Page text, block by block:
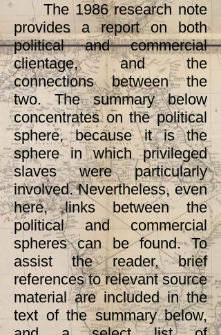
The 1986 research note
provides a report on both
political and commercial
clientage, and the
connections between the
two. The summary below
concentrates on the political
sphere, because it is the
sphere in which privileged
slaves were particularly
involved. Nevertheless, even
here, links between the
political and commercial
spheres can be found. To
assist the reader, brief
references to relevant source
material are included in the
text of the summary below,